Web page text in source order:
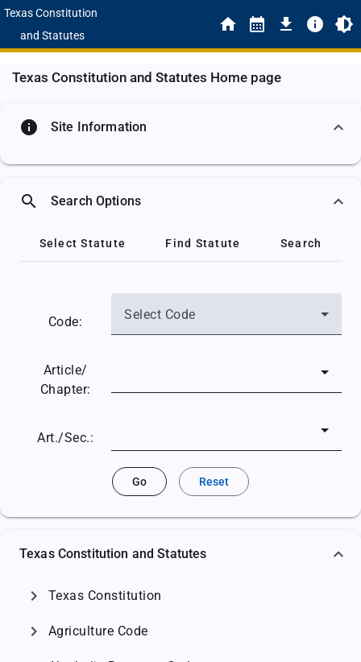
Texas Constitution
and Statutes
Texas Constitution and Statutes Home page
info Site Information
search Search Options
Select Statute Find Statute Search
Code: Select Code
Article/
Chapter:
Art./Sec.:
Go Reset
Texas Constitution and Statutes
chevron_right Texas Constitution
chevron_right Agriculture Code